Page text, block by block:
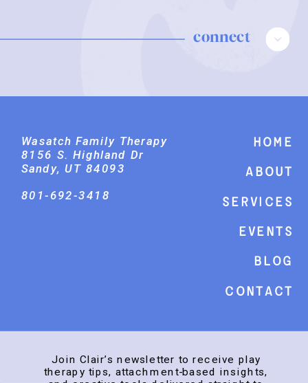
connect
Home
About
Services
events
Blog
Contact
Join Clair’s newsletter to receive play
therapy tips, attachment-based insights,
Wasatch Family Therapy
8156 S. Highland Dr
Sandy, UT 84093
801-692-3418